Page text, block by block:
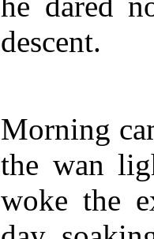
descent.
Morning
the wan
woke the